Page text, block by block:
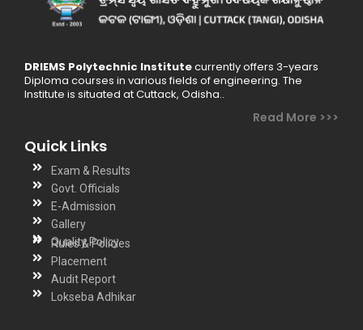
DRIEMS Polytechnic Institutecurrently offers 3-years
Diploma courses in various fields of engineering. The
Institute is situated at Cuttack, Odisha..
Read More >>>
Quick Links
Exam & Results
Govt. Officials
E-Admission
Gallery
Quality Policy
Rules & Policies
Placement
Audit Report
Lokseba Adhikar